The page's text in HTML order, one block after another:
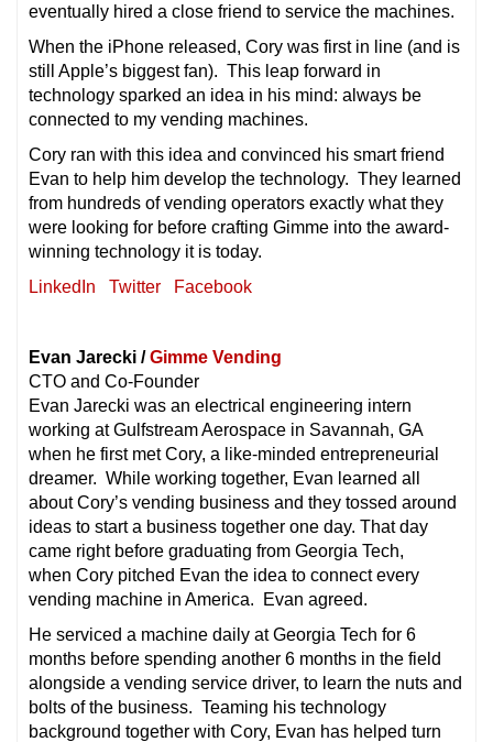
eventually hired a close friend to service the machines.
When the iPhone released, Cory was first in line (and is
still Apple’s biggest fan). This leap forward in
technology sparked an idea in his mind: always be
connected to my vending machines.
Cory ran with this idea and convinced his smart friend
Evan to help him develop the technology. They learned
from hundreds of vending operators exactly what they
were looking for before crafting Gimme into the award-
winning technology it is today.
LinkedIn
Twitter Facebook
Evan Jarecki /Gimme Vending
CTO and Co-Founder
Evan Jarecki was an electrical engineering intern
working at Gulfstream Aerospace in Savannah, GA
when he first met Cory, a like-minded entrepreneurial
dreamer. While working together, Evan learned all
about Cory’s vending business and they tossed around
ideas to start a business together one day. That day
came right before graduating from Georgia Tech,
when Cory pitched Evan the idea to connect every
vending machine in America. Evan agreed.
He serviced a machine daily at Georgia Tech for 6
months before spending another 6 months in the field
alongside a vending service driver, to learn the nuts and
bolts of the business. Teaming his technology
background together with Cory, Evan has helped turn